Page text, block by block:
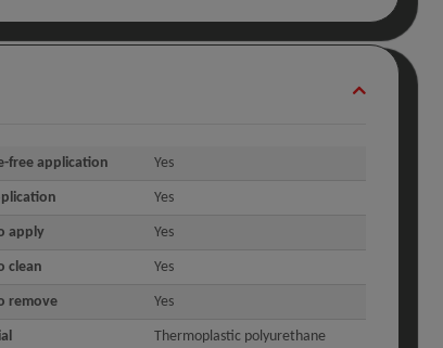
free application Yes
Yes
apply Yes
clean Yes
remove Yes
Thermoplastic polyurethane